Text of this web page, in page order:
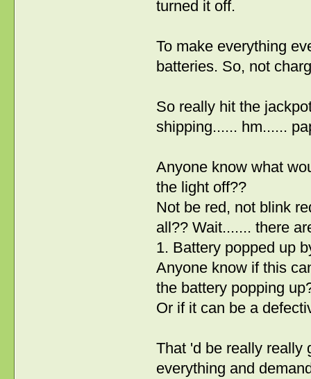
turned it off.
To make everything
batteries. So, not
So really hit the
shipping...... hm......
Anyone know what
the light off??
Not be red, not blink
all?? Wait....... there
1. Battery popped up
Anyone know if this
the battery popping
Or if it can be a
That 'd be really really
everything and